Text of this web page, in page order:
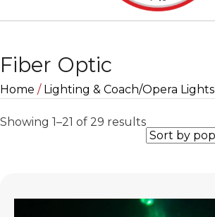
Fiber Optic
Home / Lighting & Coach/Opera Lights
Showing 1–21 of 29 resultsSorted
by